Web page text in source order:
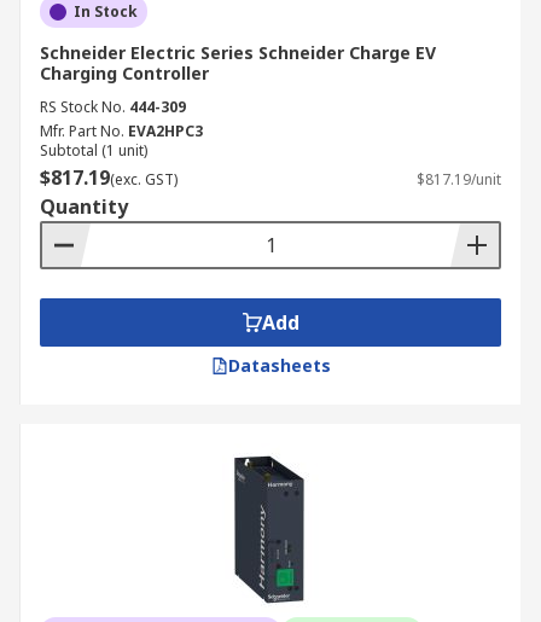
In Stock
Schneider Electric Series Schneider Charge EV
Charging Controller
RS Stock No. 444-309
Mfr. Part No. EVA2HPC3
Subtotal (1 unit)
$817.19(exc. GST) $817.19/unit
Quantity
Add
Datasheets